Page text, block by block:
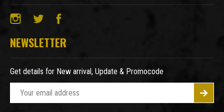
NEWSLETTER
Get details for New arrival, Update & Promocode